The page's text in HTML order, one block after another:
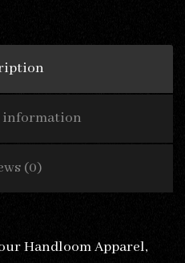
(0)
Handloom Apparel,